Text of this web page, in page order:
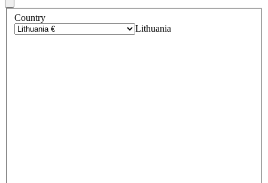
Country
Lithuania